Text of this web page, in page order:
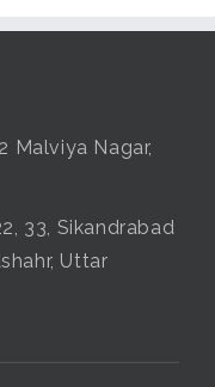
Malviya Nagar,
33, Sikandrabad
Uttar